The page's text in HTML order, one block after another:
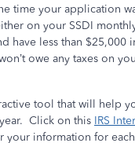
time your application
on your SSDI
have less than
owe any taxes on
tool that will help
Click on this IRS
information for